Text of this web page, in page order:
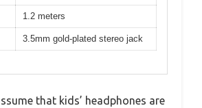
1.2 meters
3.5mm gold-plated stereo jack
that kids’ headphones are